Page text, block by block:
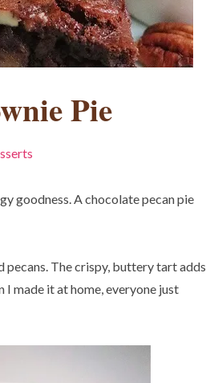
Pie
goodness. A chocolate pecan pie
pecans. The crispy, buttery tart adds
I made it at home, everyone just